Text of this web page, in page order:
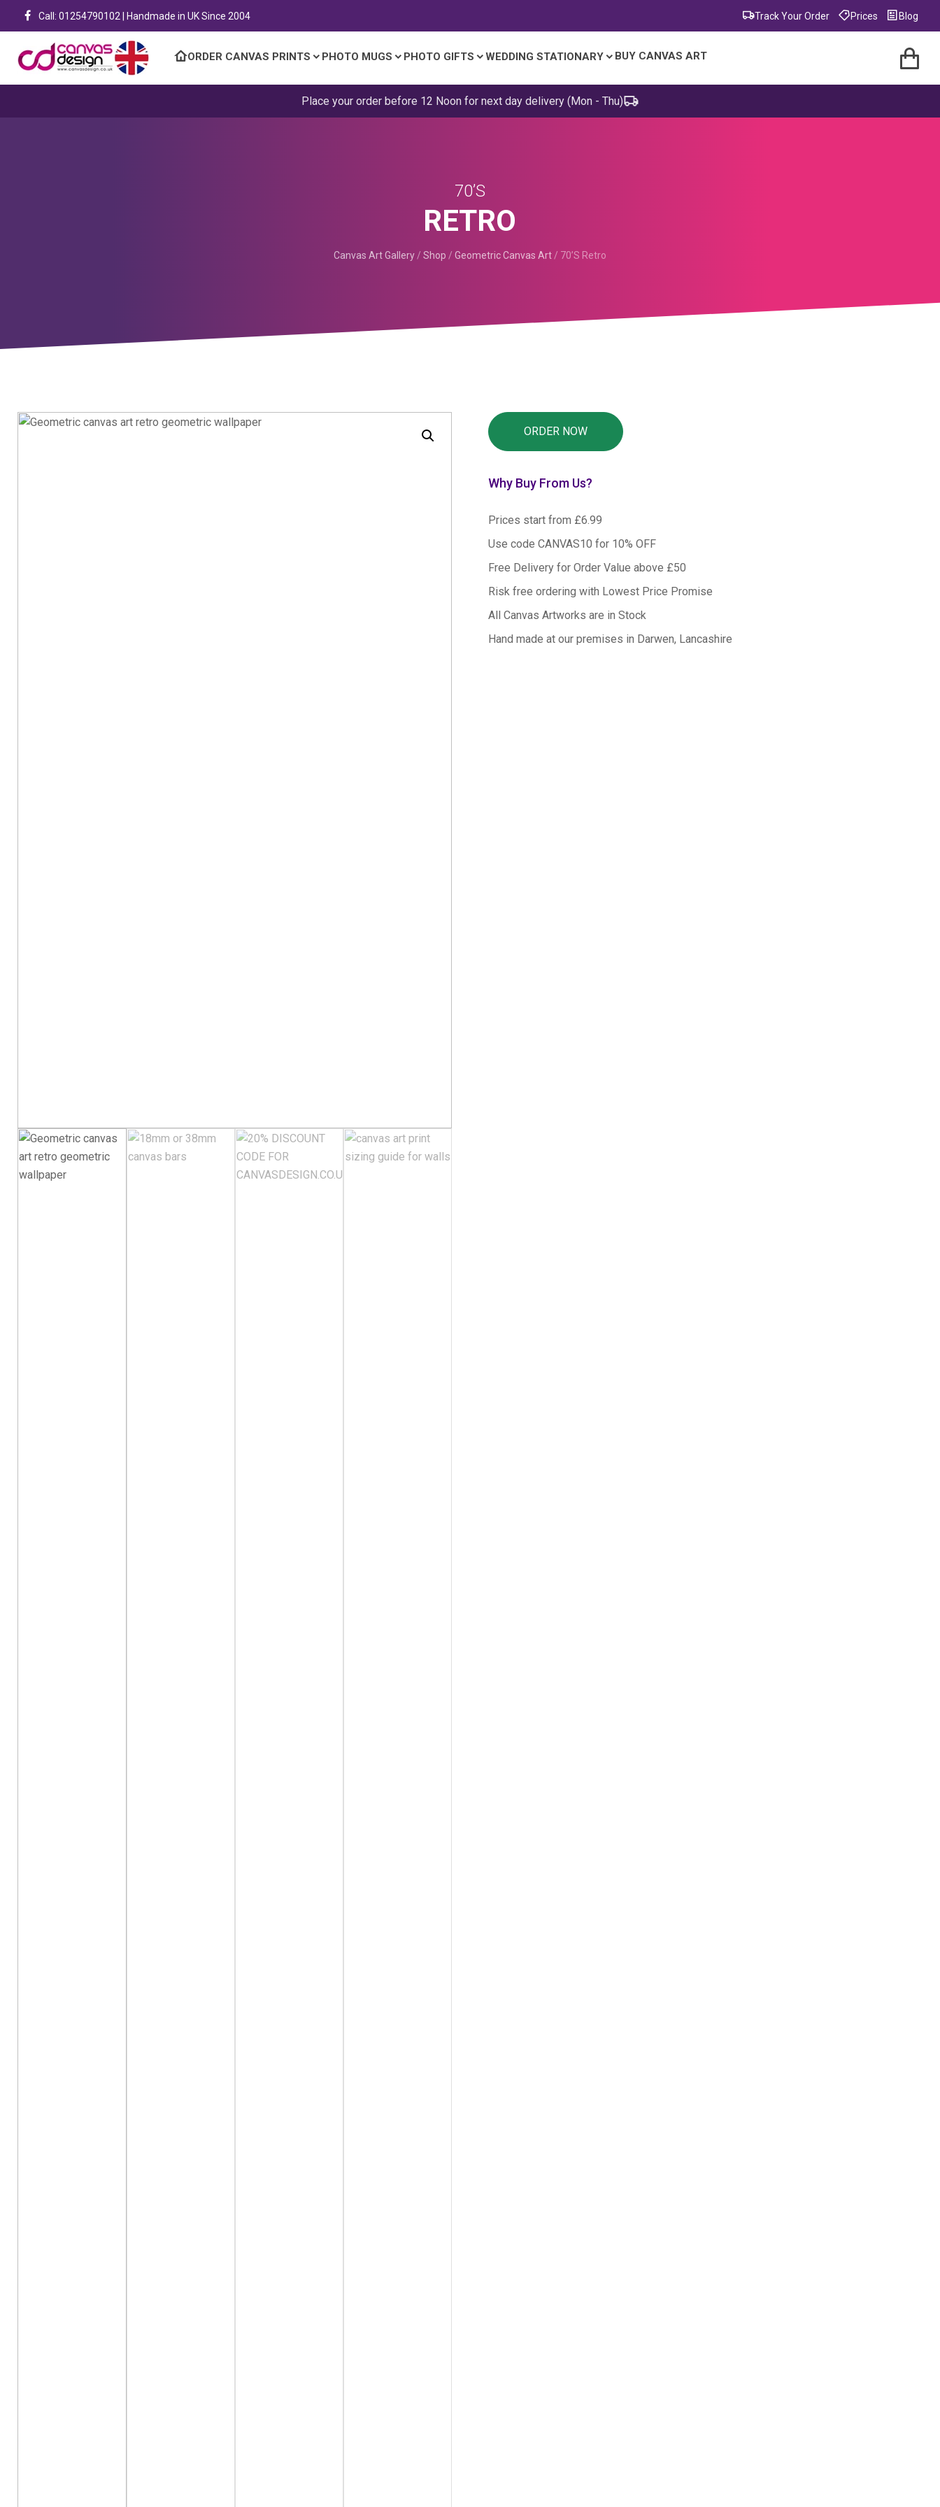
Call: 01254790102 | Handmade in UK Since 2004 Track Your Order Prices Blog
ORDER CANVAS PRINTS PHOTO MUGS PHOTO GIFTS WEDDING STATIONARY BUY CANVAS ART
Place your order before 12 Noon for next day delivery (Mon - Thu)
70’S
RETRO
Canvas Art Gallery / Shop / Geometric Canvas Art / 70’s Retro
Why Buy From Us?
Prices start from £6.99
Use code CANVAS10 for 10% OFF
Free Delivery for Order Value above £50
Risk free ordering with Lowest Price Promise
All Canvas Artworks are in Stock
Hand made at our premises in Darwen, Lancashire